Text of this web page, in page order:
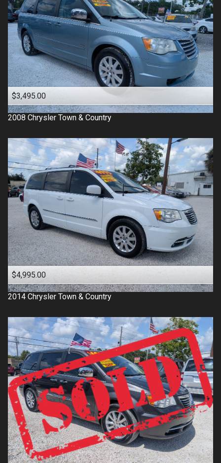
$3,495.00
2008 Chrysler Town & Country
$4,995.00
2014 Chrysler Town & Country